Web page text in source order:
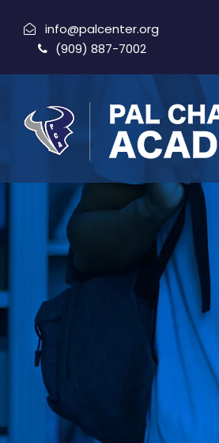
info@palcenter.org
(909) 887-7002